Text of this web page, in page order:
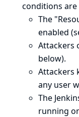
conditions are
The
enabled
Attackers
below).
Attackers
any user
The
running